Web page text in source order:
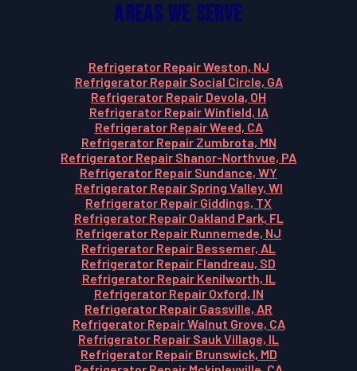
Areas We Serve
Refrigerator Repair Weston, NJ
Refrigerator Repair Social Circle, GA
Refrigerator Repair Devola, OH
Refrigerator Repair Winfield, IA
Refrigerator Repair Weed, CA
Refrigerator Repair Zumbrota, MN
Refrigerator Repair Shanor-Northvue, PA
Refrigerator Repair Sundance, WY
Refrigerator Repair Spring Valley, WI
Refrigerator Repair Giddings, TX
Refrigerator Repair Oakland Park, FL
Refrigerator Repair Runnemede, NJ
Refrigerator Repair Bessemer, AL
Refrigerator Repair Flandreau, SD
Refrigerator Repair Kenilworth, IL
Refrigerator Repair Oxford, IN
Refrigerator Repair Gassville, AR
Refrigerator Repair Walnut Grove, CA
Refrigerator Repair Sauk Village, IL
Refrigerator Repair Brunswick, MD